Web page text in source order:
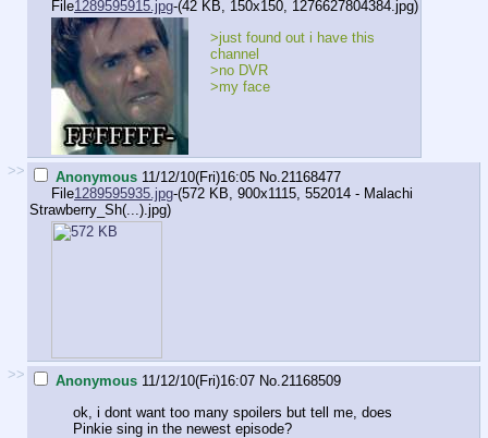
File1289595915.jpg-(42 KB, 150x150, 1276627804384.jpg)
>just found out i have this
channel
>no DVR
>my face
>> Anonymous 11/12/10(Fri)16:05 No.21168477
File1289595935.jpg-(572 KB, 900x1115, 552014 - Malachi
Strawberry_Sh(...).jpg)
>> Anonymous 11/12/10(Fri)16:07 No.21168509
ok, i dont want too many spoilers but tell me, does
Pinkie sing in the newest episode?